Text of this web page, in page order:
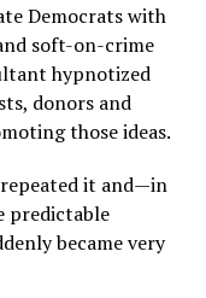
Democrats with
soft-on-crime
hypnotized
donors and
those ideas.
it and—in
predictable
became very